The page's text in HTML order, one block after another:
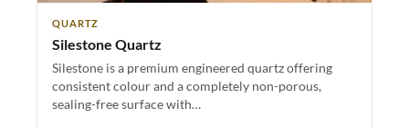
QUARTZ
Silestone Quartz
Silestone is a premium engineered quartz offering
consistent colour and a completely non-porous,
sealing-free surface with…